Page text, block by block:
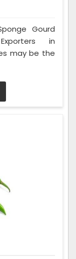
Gourd
in
may be the